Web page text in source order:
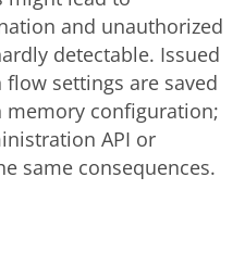
and unauthorized
detectable. Issued
settings are saved
configuration;
API or
same consequences.